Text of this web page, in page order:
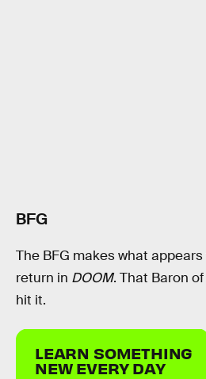
BFG
The BFG makes what
return in DOOM. That Baron
hit it.
LEARN SOMETHING
NEW EVERY DAY